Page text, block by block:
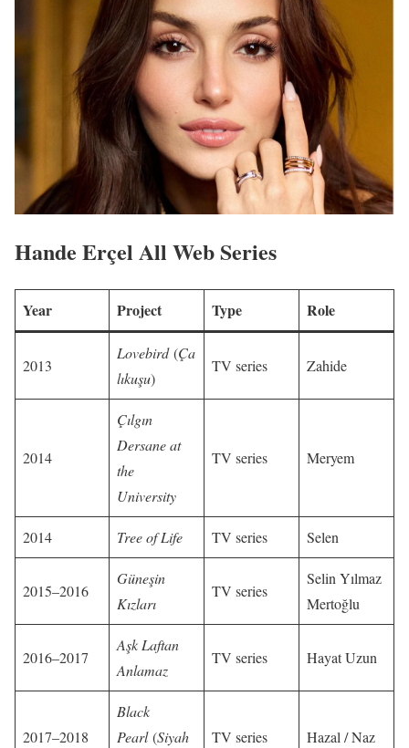
Hande Erçel All Web Series
Year Project Type Role
2013
Lovebird(Ça
lıkuşu)
TV series Zahide
2014
Çılgın
Dersane at
the
University
TV series Meryem
2014 Tree of Life TV series Selen
2015–2016
Güneşin
Kızları
TV series
Selin Yılmaz
Mertoğlu
2016–2017
Aşk Laftan
Anlamaz
TV series Hayat Uzun
2017–2018
Black
Pearl(Siyah
TV series Hazal / Naz